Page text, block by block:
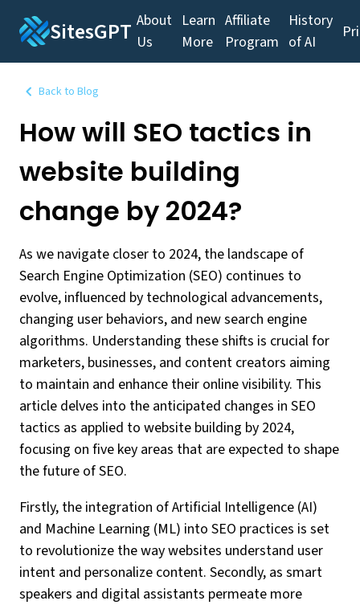
SitesGPT About
Us
Learn
More
Affiliate
Program
History
of AI
Back to Blog
How will SEO tactics in
website building
change by 2024?
As we navigate closer to 2024, the landscape of
Search Engine Optimization (SEO) continues to
evolve, influenced by technological advancements,
changing user behaviors, and new search engine
algorithms. Understanding these shifts is crucial for
marketers, businesses, and content creators aiming
to maintain and enhance their online visibility. This
article delves into the anticipated changes in SEO
tactics as applied to website building by 2024,
focusing on five key areas that are expected to shape
the future of SEO.
Firstly, the integration of Artificial Intelligence (AI)
and Machine Learning (ML) into SEO practices is set
to revolutionize the way websites understand user
intent and personalize content. Secondly, as smart
speakers and digital assistants permeate more